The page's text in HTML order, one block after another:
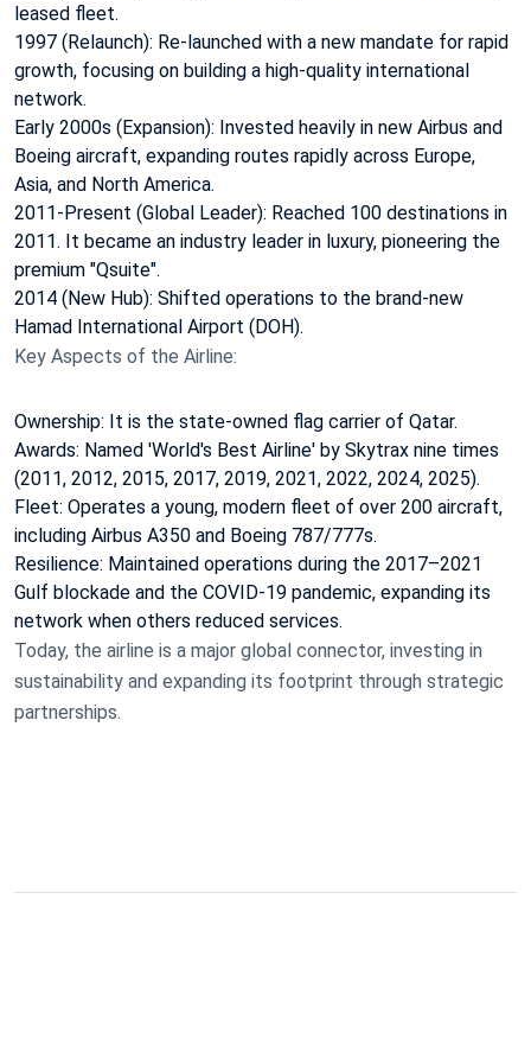
leased fleet.
1997 (Relaunch): Re-launched with a new mandate for rapid
growth, focusing on building a high-quality international
network.
Early 2000s (Expansion): Invested heavily in new Airbus and
Boeing aircraft, expanding routes rapidly across Europe,
Asia, and North America.
2011-Present (Global Leader): Reached 100 destinations in
2011. It became an industry leader in luxury, pioneering the
premium "Qsuite".
2014 (New Hub): Shifted operations to the brand-new
Hamad International Airport (DOH).
Key Aspects of the Airline:
Ownership: It is the state-owned flag carrier of Qatar.
Awards: Named 'World's Best Airline' by Skytrax nine times
(2011, 2012, 2015, 2017, 2019, 2021, 2022, 2024, 2025).
Fleet: Operates a young, modern fleet of over 200 aircraft,
including Airbus A350 and Boeing 787/777s.
Resilience: Maintained operations during the 2017–2021
Gulf blockade and the COVID-19 pandemic, expanding its
network when others reduced services.
Today, the airline is a major global connector, investing in
sustainability and expanding its footprint through strategic
partnerships.